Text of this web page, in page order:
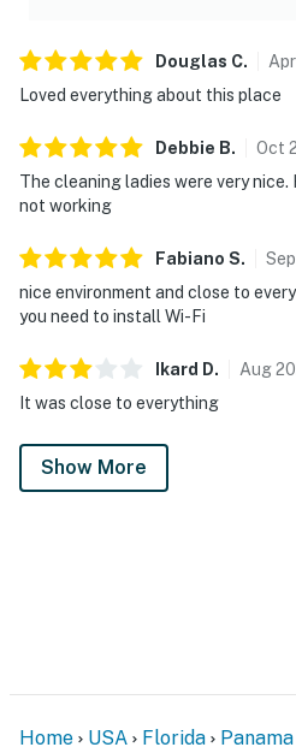
Douglas C. Apr
Loved everything about this place
Debbie B. Oct
The cleaning ladies were very
not working
Fabiano S. Sep
nice environment and close to
you need to install Wi-Fi
Ikard D. Aug
It was close to everything
Show More
Home USA Florida